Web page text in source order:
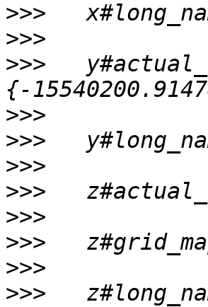
>>>
>>>
>>>
>>>
>>>
>>>
>>>
>>>
>>>
>>>
>>>